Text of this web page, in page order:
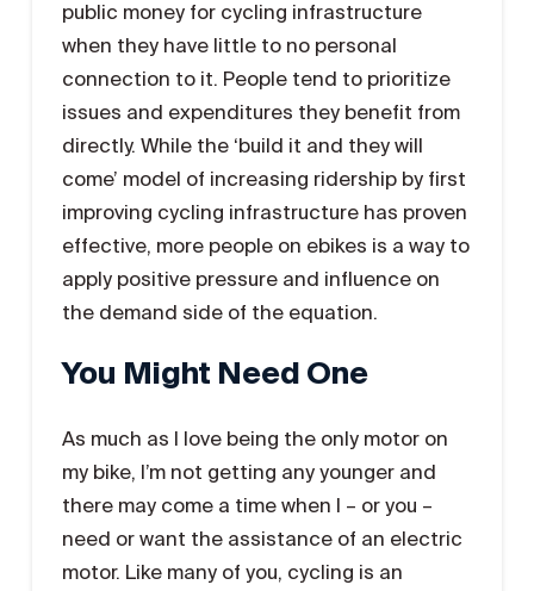
public money for cycling infrastructure
when they have little to no personal
connection to it. People tend to prioritize
issues and expenditures they benefit from
directly. While the ‘build it and they will
come’ model of increasing ridership by first
improving cycling infrastructure has proven
effective, more people on ebikes is a way to
apply positive pressure and influence on
the demand side of the equation.
You Might Need One
As much as I love being the only motor on
my bike, I’m not getting any younger and
there may come a time when I – or you –
need or want the assistance of an electric
motor. Like many of you, cycling is an